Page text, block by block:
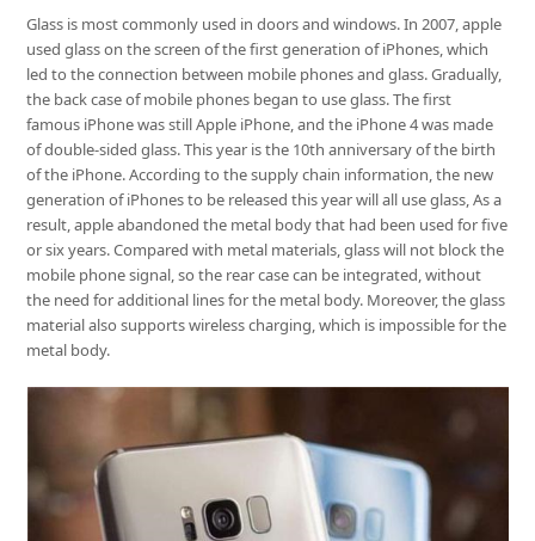
Glass is most commonly used in doors and windows. In 2007, apple
used glass on the screen of the first generation of iPhones, which
led to the connection between mobile phones and glass. Gradually,
the back case of mobile phones began to use glass. The first
famous iPhone was still Apple iPhone, and the iPhone 4 was made
of double-sided glass. This year is the 10th anniversary of the birth
of the iPhone. According to the supply chain information, the new
generation of iPhones to be released this year will all use glass, As a
result, apple abandoned the metal body that had been used for five
or six years. Compared with metal materials, glass will not block the
mobile phone signal, so the rear case can be integrated, without
the need for additional lines for the metal body. Moreover, the glass
material also supports wireless charging, which is impossible for the
metal body.